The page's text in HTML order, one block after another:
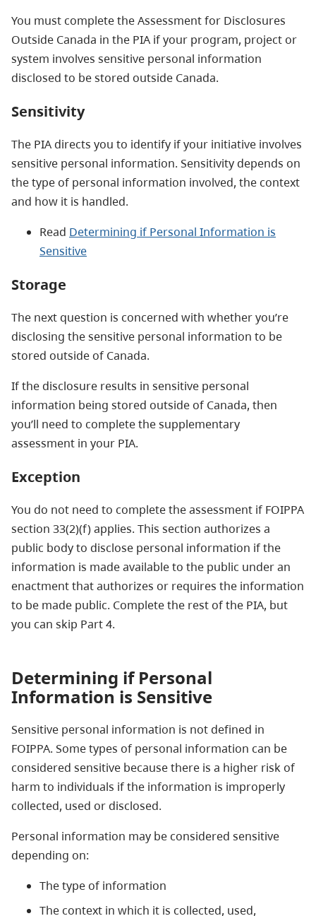
You must complete the Assessment for Disclosures
Outside Canada in the PIA if your program, project or
system involves sensitive personal information
disclosed to be stored outside Canada.
Sensitivity
The PIA directs you to identify if your initiative involves
sensitive personal information. Sensitivity depends on
the type of personal information involved, the context
and how it is handled.
Read Determining if Personal Information is
Sensitive
Storage
The next question is concerned with whether you’re
disclosing the sensitive personal information to be
stored outside of Canada.
If the disclosure results in sensitive personal
information being stored outside of Canada, then
you’ll need to complete the supplementary
assessment in your PIA.
Exception
You do not need to complete the assessment if FOIPPA
section 33(2)(f) applies. This section authorizes a
public body to disclose personal information if the
information is made available to the public under an
enactment that authorizes or requires the information
to be made public. Complete the rest of the PIA, but
you can skip Part 4.
Determining if Personal
Information is Sensitive
Sensitive personal information is not defined in
FOIPPA. Some types of personal information can be
considered sensitive because there is a higher risk of
harm to individuals if the information is improperly
collected, used or disclosed.
Personal information may be considered sensitive
depending on:
The type of information
The context in which it is collected, used,